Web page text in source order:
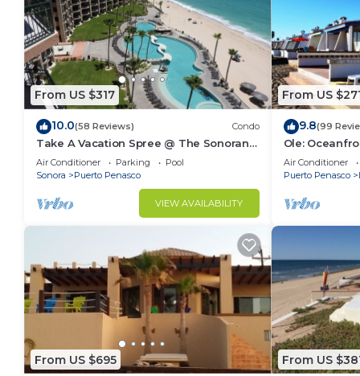
From US $317
10.0(58 Reviews) Condo
Take A Vacation Spree @ The Sonoran
Sea 804 W on Sandy Beach
Air Conditioner Parking
Pool
Sonora
Puerto Penasco
VIEW AVAILABILITY
From US
9.8(99
Ole:
beautiful
Air Conditioner
Puerto Penasco
From US $695 From US